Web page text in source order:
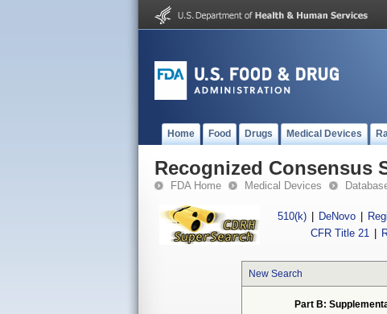
Home Food Drugs Medical Devices
Recognized Consensus
FDA Home Medical Devices
510(k) DeNovo
CFR Title 21
New Search
Part B: